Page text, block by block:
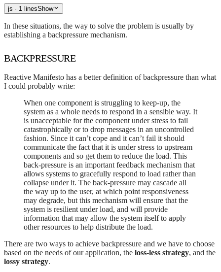
js · 1 linesShow
In these situations, the way to solve the problem is usually by
establishing a backpressure mechanism.
BACKPRESSURE
Reactive Manifesto has a better definition of backpressure than what
I could probably write:
When one component is struggling to keep-up, the
system as a whole needs to respond in a sensible way. It
is unacceptable for the component under stress to fail
catastrophically or to drop messages in an uncontrolled
fashion. Since it can’t cope and it can’t fail it should
communicate the fact that it is under stress to upstream
components and so get them to reduce the load. This
back-pressure is an important feedback mechanism that
allows systems to gracefully respond to load rather than
collapse under it. The back-pressure may cascade all
the way up to the user, at which point responsiveness
may degrade, but this mechanism will ensure that the
system is resilient under load, and will provide
information that may allow the system itself to apply
other resources to help distribute the load.
There are two ways to achieve backpressure and we have to choose
based on the needs of our application, the loss-less strategy, and the
lossy strategy.